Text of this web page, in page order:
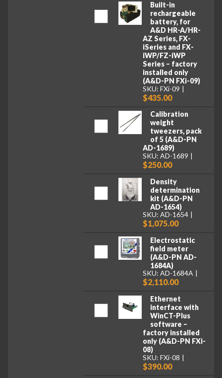
Built-in
rechargeable
battery, for
A&D HR-A/HR-
AZ Series, FX-
iSeries and FX-
iWP/FZ-iWP
Series – factory
installed only
(A&D-PN FXi-09)
SKU: FXi-09
$435.00
Calibration
weight
tweezers, pack
of 5 (A&D-PN
AD-1689)
SKU: AD-1689
$250.00
Density
determination
kit (A&D-PN
AD-1654)
SKU: AD-1654
$1,075.00
Electrostatic
field meter
(A&D-PN AD-
1684A)
SKU: AD-1684A
$2,110.00
Ethernet
interface with
WinCT-Plus
software –
factory installed
only (A&D-PN FXi-
08)
SKU: FXi-08
$390.00